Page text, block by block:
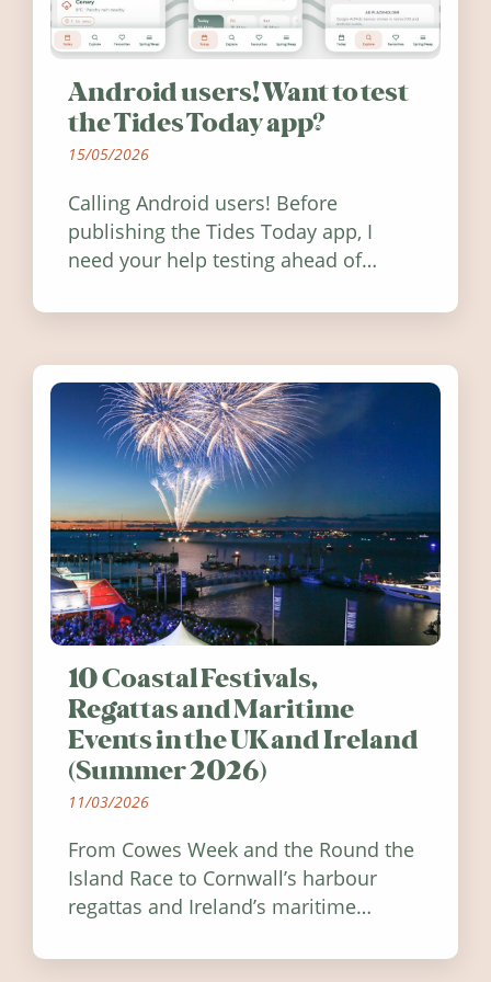
Android users! Want to test
the Tides Today app?
15/05/2026
Calling Android users! Before
publishing the Tides Today app, I
need your help testing ahead of
10 Coastal Festivals,
Regattas and Maritime
Events in the UK and Ireland
(Summer 2026)
11/03/2026
From Cowes Week and the Round the
Island Race to Cornwall’s harbour
regattas and Ireland’s maritime
worth visiting around the UK and